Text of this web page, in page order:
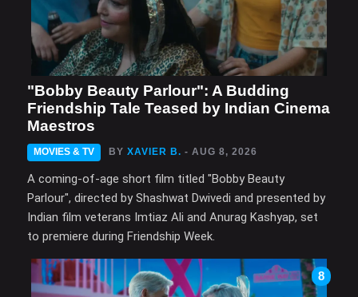
"Bobby Beauty Parlour": A Budding
Friendship Tale Teased by Indian Cinema
Maestros
MOVIES & TV BY XAVIER B. - AUG 8, 2026
A coming-of-age short film titled "Bobby Beauty
Parlour", directed by Shashwat Dwivedi and presented by
Indian film veterans Imtiaz Ali and Anurag Kashyap, set
to premiere during Friendship Week.
8